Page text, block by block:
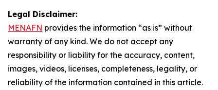
Legal Disclaimer:
MENAFN provides the information “as is” without
warranty of any kind. We do not accept any
responsibility or liability for the accuracy, content,
images, videos, licenses, completeness, legality, or
reliability of the information contained in this article.